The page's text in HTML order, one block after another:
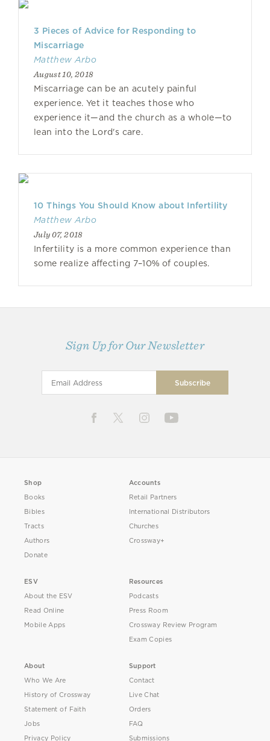
3 Pieces of Advice for Responding to
Miscarriage
Matthew Arbo
August 10, 2018
Miscarriage can be an acutely painful
experience. Yet it teaches those who
experience it—and the church as a whole—to
lean into the Lord's care.
10 Things You Should Know about Infertility
Matthew Arbo
July 07, 2018
Infertility is a more common experience than
some realize affecting 7–10% of couples.
Sign Up for Our Newsletter
Shop
Books
Bibles
Tracts
Authors
Donate
Accounts
Retail Partners
International Distributors
Churches
Crossway+
ESV
About the ESV
Read Online
Mobile Apps
Resources
Podcasts
Press Room
Crossway Review Program
Exam Copies
About
Who We Are
History of Crossway
Statement of Faith
Jobs
Privacy Policy
Support
Contact
Live Chat
Orders
FAQ
Submissions